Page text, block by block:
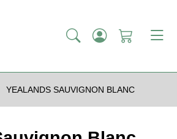
YEALANDS SAUVIGNON BLANC